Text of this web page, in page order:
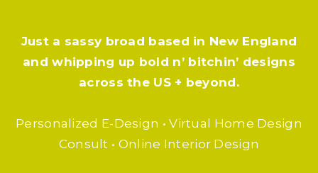
Just a sassy broad based in New England
and whipping up bold n’ bitchin’ designs
across the US + beyond.
Personalized E-Design • Virtual Home Design
Consult • Online Interior Design